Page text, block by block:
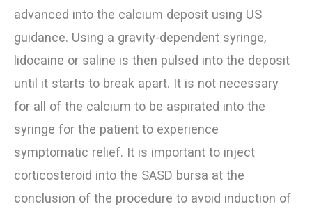
advanced into the calcium deposit using US
guidance. Using a gravity-dependent syringe,
lidocaine or saline is then pulsed into the deposit
until it starts to break apart. It is not necessary
for all of the calcium to be aspirated into the
syringe for the patient to experience
symptomatic relief. It is important to inject
corticosteroid into the SASD bursa at the
conclusion of the procedure to avoid induction of